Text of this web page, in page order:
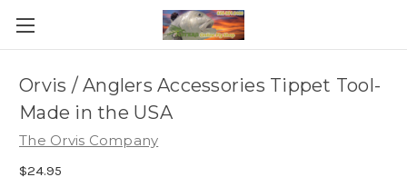
Orvis / Anglers Accessories Tippet Tool-
Made in the USA
The Orvis Company
$24.95